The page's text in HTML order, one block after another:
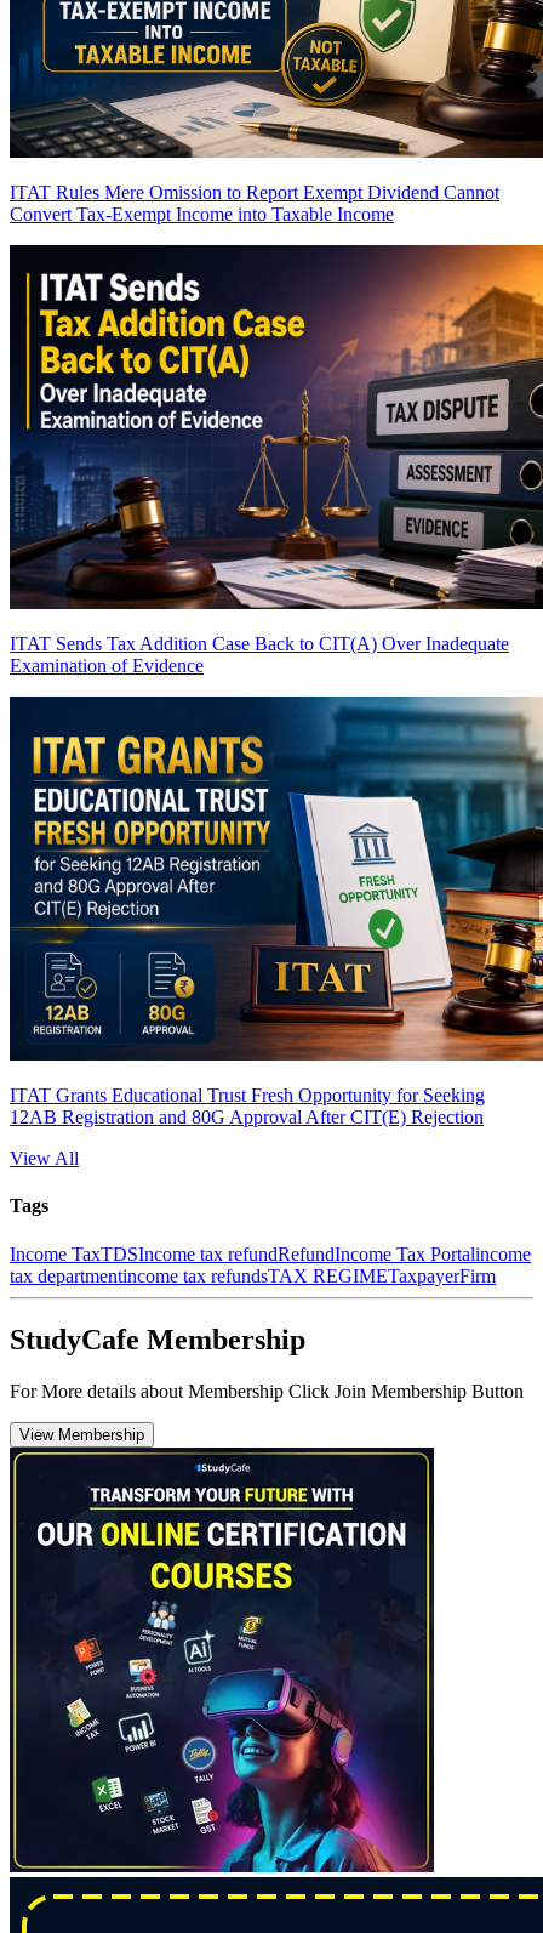
ITAT Rules Mere Omission to Report Exempt Dividend Cannot
Convert Tax-Exempt Income into Taxable Income
ITAT Sends Tax Addition Case Back to CIT(A) Over Inadequate
Examination of Evidence
ITAT Grants Educational Trust Fresh Opportunity for Seeking
12AB Registration and 80G Approval After CIT(E) Rejection
View All
Tags
Income TaxTDSIncome tax refundRefundIncome Tax Portalincome
tax departmentincome tax refundsTAX REGIMETaxpayerFirm
StudyCafe Membership
For More details about Membership Click Join Membership Button
View Membership